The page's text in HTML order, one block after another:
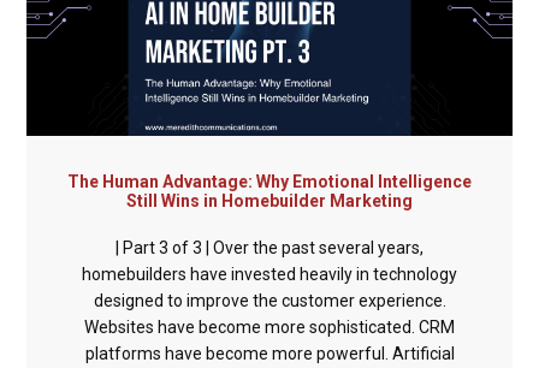
The Human Advantage: Why Emotional Intelligence
Still Wins in Homebuilder Marketing
| Part 3 of 3 | Over the past several years,
homebuilders have invested heavily in technology
designed to improve the customer experience.
Websites have become more sophisticated. CRM
platforms have become more powerful. Artificial